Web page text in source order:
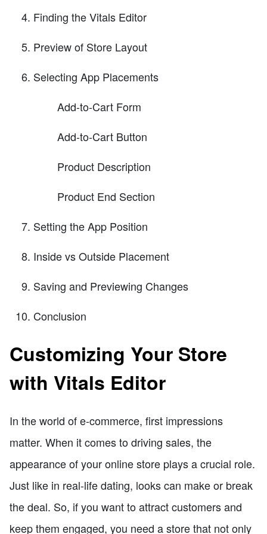
Finding the Vitals Editor
Preview of Store Layout
Selecting App Placements
Add-to-Cart Form
Add-to-Cart Button
Product Description
Product End Section
Setting the App Position
Inside vs Outside Placement
Saving and Previewing Changes
Conclusion
Customizing Your Store
with Vitals Editor
In the world of e-commerce, first impressions
matter. When it comes to driving sales, the
appearance of your online store plays a crucial role.
Just like in real-life dating, looks can make or break
the deal. So, if you want to attract customers and
keep them engaged, you need a store that not only